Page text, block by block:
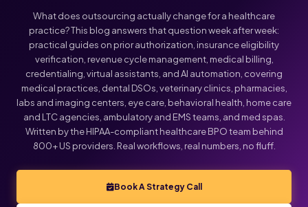
What does outsourcing actually change for a healthcare
practice? This blog answers that question week after week:
practical guides on prior authorization, insurance eligibility
verification, revenue cycle management, medical billing,
credentialing, virtual assistants, and AI automation, covering
medical practices, dental DSOs, veterinary clinics, pharmacies,
labs and imaging centers, eye care, behavioral health, home care
and LTC agencies, ambulatory and EMS teams, and med spas.
Written by the HIPAA-compliant healthcare BPO team behind
800+ US providers. Real workflows, real numbers, no fluff.
Book A Strategy Call